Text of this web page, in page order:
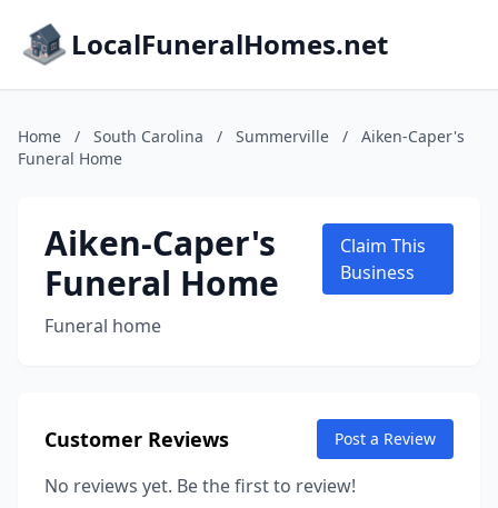
LocalFuneralHomes.net
Home / South Carolina / Summerville /
Aiken-Caper's
Funeral Home
Aiken-Caper's
Funeral Home
Funeral home
Claim This
Business
Customer Reviews Post a Review
No reviews yet. Be the first to review!